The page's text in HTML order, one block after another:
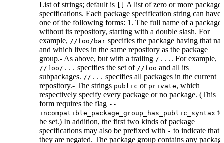
List of strings; default is
A list of zero or more package
specifications. Each package specification string can have
one of the following forms: 1. The full name of a package,
without its repository, starting with a double slash. For
example, //foo/bar specifies the package having that
and which lives in the same repository as the package
group.- As above, but with a trailing /... . For example,
//foo/... specifies the set of //foo and all its
subpackages. //... specifies all packages in the current
repository.- The strings public or private, which
respectively specify every package or no package. (This
form requires the flag --
incompatible_package_group_has_public_syntax to
be set.) In addition, the first two kinds of package
specifications may also be prefixed with - to indicate that
they are negated. The package group contains any